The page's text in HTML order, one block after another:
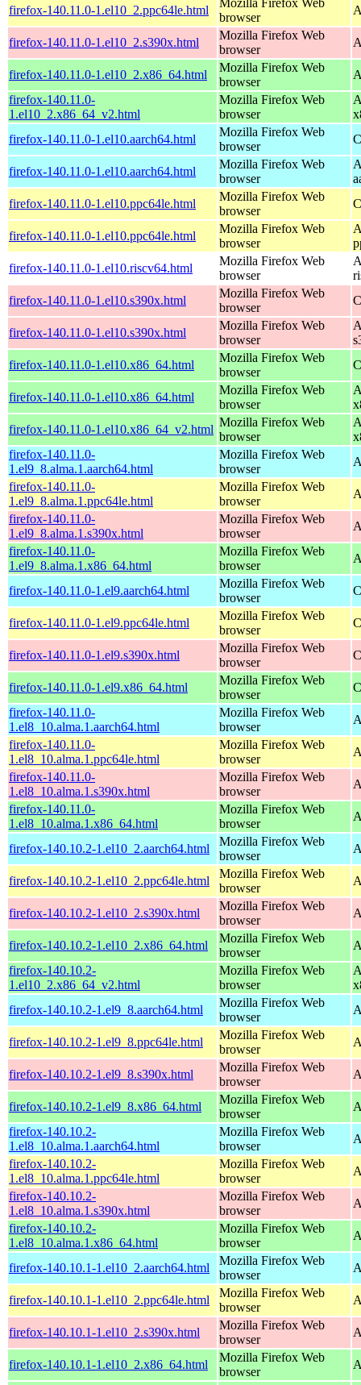
firefox-140.11.0-1.el10_2.ppc64le.html
browser
firefox-140.11.0-1.el10_2.s390x.html
Mozilla Firefox Web
browser
firefox-140.11.0-1.el10_2.x86_64.html
Mozilla Firefox Web
browser
firefox-140.11.0-
1.el10_2.x86_64_v2.html
Mozilla Firefox Web
browser
firefox-140.11.0-1.el10.aarch64.html
Mozilla Firefox Web
browser
firefox-140.11.0-1.el10.aarch64.html
Mozilla Firefox Web
browser
firefox-140.11.0-1.el10.ppc64le.html
Mozilla Firefox Web
browser
firefox-140.11.0-1.el10.ppc64le.html
Mozilla Firefox Web
browser
firefox-140.11.0-1.el10.riscv64.html
Mozilla Firefox Web
browser
firefox-140.11.0-1.el10.s390x.html
Mozilla Firefox Web
browser
firefox-140.11.0-1.el10.s390x.html
Mozilla Firefox Web
browser
firefox-140.11.0-1.el10.x86_64.html
Mozilla Firefox Web
browser
firefox-140.11.0-1.el10.x86_64.html
Mozilla Firefox Web
browser
firefox-140.11.0-1.el10.x86_64_v2.html
Mozilla Firefox Web
browser
firefox-140.11.0-
1.el9_8.alma.1.aarch64.html
Mozilla Firefox Web
browser
firefox-140.11.0-
1.el9_8.alma.1.ppc64le.html
Mozilla Firefox Web
browser
firefox-140.11.0-
1.el9_8.alma.1.s390x.html
Mozilla Firefox Web
browser
firefox-140.11.0-
1.el9_8.alma.1.x86_64.html
Mozilla Firefox Web
browser
firefox-140.11.0-1.el9.aarch64.html
Mozilla Firefox Web
browser
firefox-140.11.0-1.el9.ppc64le.html
Mozilla Firefox Web
browser
firefox-140.11.0-1.el9.s390x.html
Mozilla Firefox Web
browser
firefox-140.11.0-1.el9.x86_64.html
Mozilla Firefox Web
browser
firefox-140.11.0-
1.el8_10.alma.1.aarch64.html
Mozilla Firefox Web
browser
firefox-140.11.0-
1.el8_10.alma.1.ppc64le.html
Mozilla Firefox Web
browser
firefox-140.11.0-
1.el8_10.alma.1.s390x.html
Mozilla Firefox Web
browser
firefox-140.11.0-
1.el8_10.alma.1.x86_64.html
Mozilla Firefox Web
browser
firefox-140.10.2-1.el10_2.aarch64.html
Mozilla Firefox Web
browser
firefox-140.10.2-1.el10_2.ppc64le.html
Mozilla Firefox Web
browser
firefox-140.10.2-1.el10_2.s390x.html
Mozilla Firefox Web
browser
firefox-140.10.2-1.el10_2.x86_64.html
Mozilla Firefox Web
browser
firefox-140.10.2-
1.el10_2.x86_64_v2.html
Mozilla Firefox Web
browser
firefox-140.10.2-1.el9_8.aarch64.html
Mozilla Firefox Web
browser
firefox-140.10.2-1.el9_8.ppc64le.html
Mozilla Firefox Web
browser
firefox-140.10.2-1.el9_8.s390x.html
Mozilla Firefox Web
browser
firefox-140.10.2-1.el9_8.x86_64.html
Mozilla Firefox Web
browser
firefox-140.10.2-
1.el8_10.alma.1.aarch64.html
Mozilla Firefox Web
browser
firefox-140.10.2-
1.el8_10.alma.1.ppc64le.html
Mozilla Firefox Web
browser
firefox-140.10.2-
1.el8_10.alma.1.s390x.html
Mozilla Firefox Web
browser
firefox-140.10.2-
1.el8_10.alma.1.x86_64.html
Mozilla Firefox Web
browser
firefox-140.10.1-1.el10_2.aarch64.html
Mozilla Firefox Web
browser
firefox-140.10.1-1.el10_2.ppc64le.html
Mozilla Firefox Web
browser
firefox-140.10.1-1.el10_2.s390x.html
Mozilla Firefox Web
browser
firefox-140.10.1-1.el10_2.x86_64.html
Mozilla Firefox Web
browser